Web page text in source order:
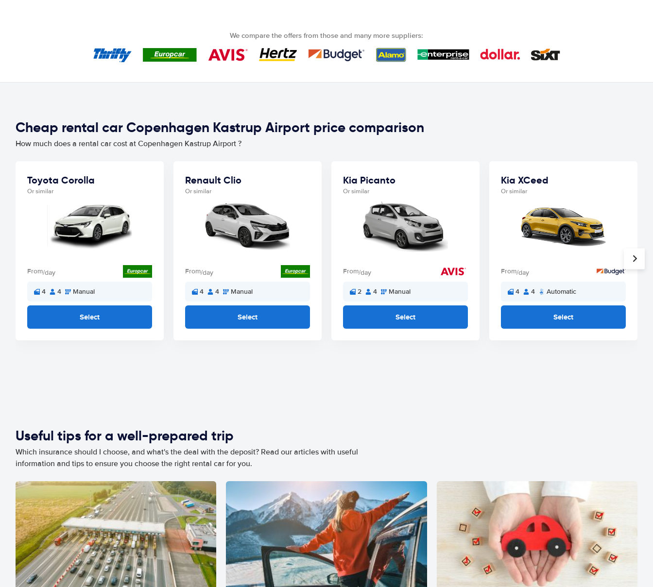
We compare the offers from those and many more suppliers:
Cheap rental car Copenhagen Kastrup Airport price comparison
How much does a rental car cost at Copenhagen Kastrup Airport ?
Toyota Corolla
Or similar
From/day
4 4 Manual
Select
Renault Clio
Or similar
From/day
4 4 Manual
Select
Kia Picanto
Or similar
From/day
2 4 Manual
Select
Kia XCeed
Or similar
From/day
4 4 Automatic
Select
Useful tips for a well-prepared trip
Which insurance should I choose, and what's the deal with the deposit? Read our articles with useful
information and tips to ensure you choose the right rental car for you.